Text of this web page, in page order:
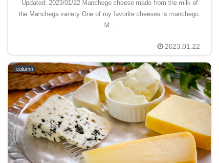
Updated: 2023/01/22 Manchego cheese made from the milk of
the Manchega variety One of my favorite cheeses is manchego.
M...
2023.01.22
column